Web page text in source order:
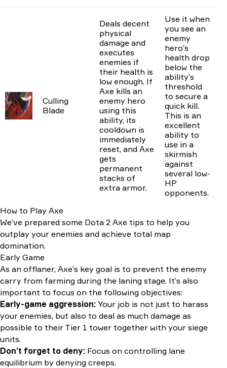
Culling
Blade
Deals decent
physical
damage and
executes
enemies if
their health is
low enough. If
Axe kills an
enemy hero
using this
ability, its
cooldown is
immediately
reset, and Axe
gets
permanent
stacks of
extra armor.
Use it when
you see an
enemy
hero’s
health drop
below the
ability’s
threshold
to secure a
quick kill.
This is an
excellent
ability to
use in a
skirmish
against
several low-
HP
opponents.
How to Play Axe
We’ve prepared some Dota 2 Axe tips to help you
outplay your enemies and achieve total map
domination.
Early Game
As an offlaner, Axe’s key goal is to prevent the enemy
carry from farming during the laning stage. It’s also
important to focus on the following objectives:
Early-game aggression: Your job is not just to harass
your enemies, but also to deal as much damage as
possible to their Tier 1 tower together with your siege
units.
Don’t forget to deny: Focus on controlling lane
equilibrium by denying creeps.